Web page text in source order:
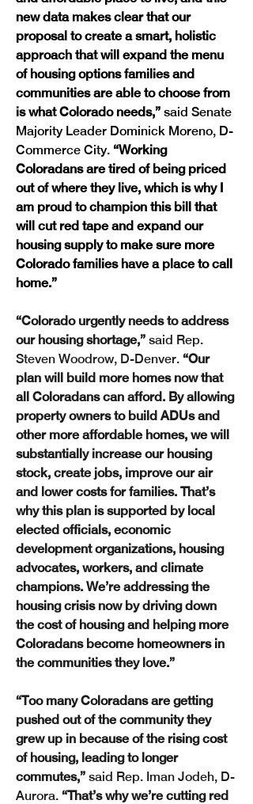
new data makes clear that our
proposal to create a smart, holistic
approach that will expand the menu
of housing options families and
communities are able to choose from
is what Colorado needs,” said Senate
Majority Leader Dominick Moreno, D-
Commerce City. “Working
Coloradans are tired of being priced
out of where they live, which is why I
am proud to champion this bill that
will cut red tape and expand our
housing supply to make sure more
Colorado families have a place to call
home.”
“Colorado urgently needs to address
our housing shortage,” said Rep.
Steven Woodrow, D-Denver. “Our
plan will build more homes now that
all Coloradans can afford. By allowing
property owners to build ADUs and
other more affordable homes, we will
substantially increase our housing
stock, create jobs, improve our air
and lower costs for families. That’s
why this plan is supported by local
elected officials, economic
development organizations, housing
advocates, workers, and climate
champions. We’re addressing the
housing crisis now by driving down
the cost of housing and helping more
Coloradans become homeowners in
the communities they love.”
“Too many Coloradans are getting
pushed out of the community they
grew up in because of the rising cost
of housing, leading to longer
commutes,” said Rep. Iman Jodeh, D-
Aurora. “That’s why we’re cutting red